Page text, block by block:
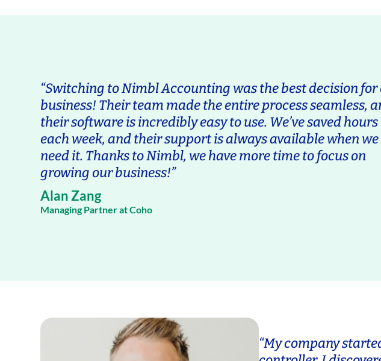
“Switching to Nimbl Accounting was the best decision for
business! Their team made the entire process seamless,
their software is incredibly easy to use. We’ve saved hours
each week, and their support is always available when we
need it. Thanks to Nimbl, we have more time to focus on
growing our business!”
Alan Zang
Managing Partner at Coho
“My company